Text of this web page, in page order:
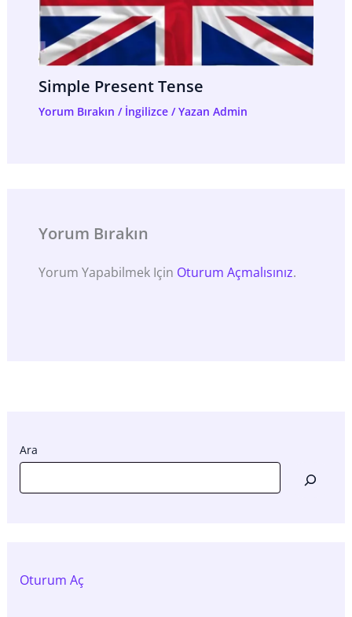
Simple Present Tense
Yorum Bırakın / İngilizce/ Yazan Admin
Yorum Bırakın
Yorum Yapabilmek Için Oturum Açmalısınız.
Ara
Oturum Aç